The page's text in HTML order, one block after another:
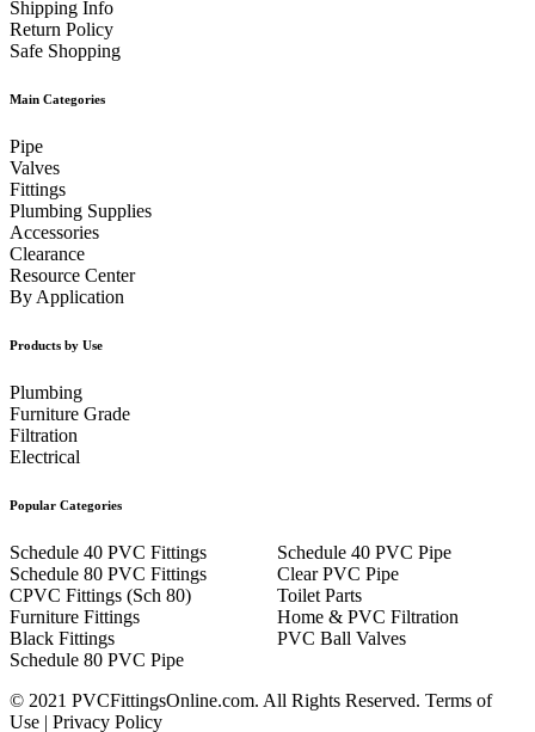
Shipping Info
Return Policy
Safe Shopping
Main Categories
Pipe
Valves
Fittings
Plumbing Supplies
Accessories
Clearance
Resource Center
By Application
Products by Use
Plumbing
Furniture Grade
Filtration
Electrical
Popular Categories
Schedule 40 PVC Fittings
Schedule 80 PVC Fittings
CPVC Fittings (Sch 80)
Furniture Fittings
Black Fittings
Schedule 80 PVC Pipe
Schedule 40 PVC Pipe
Clear PVC Pipe
Toilet Parts
Home & PVC Filtration
PVC Ball Valves
© 2021 PVCFittingsOnline.com. All Rights Reserved. Terms of
Use | Privacy Policy